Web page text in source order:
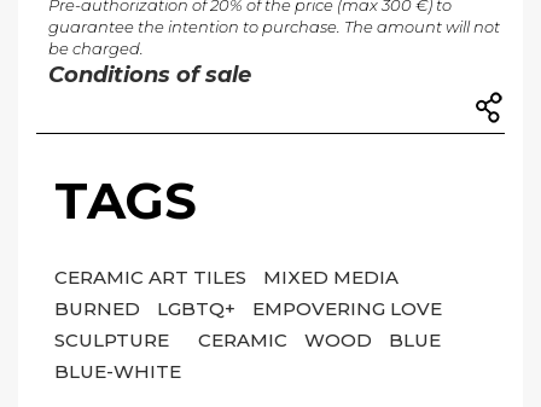
Pre-authorization of 20% of the price (max 300 €) to
guarantee the intention to purchase. The amount will not
be charged.
Conditions of sale
TAGS
CERAMIC ART TILES
MIXED MEDIA
BURNED
LGBTQ+
EMPOVERING LOVE
SCULPTURE
CERAMIC WOOD
BLUE
BLUE-WHITE